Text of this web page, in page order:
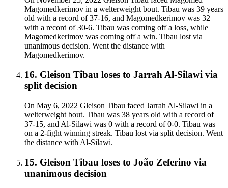
Magomedkerimov in a welterweight bout. Tibau was 39 years
old with a record of 37-16, and Magomedkerimov was 32
with a record of 30-6. Tibau was coming off a loss, while
Magomedkerimov was coming off a win. Tibau lost via
unanimous decision. Went the distance with
Magomedkerimov.
16. Gleison Tibau loses to Jarrah Al-Silawi via
split decision
On May 6, 2022 Gleison Tibau faced Jarrah Al-Silawi in a
welterweight bout. Tibau was 38 years old with a record of
37-15, and Al-Silawi was 0 with a record of 0-0. Tibau was
on a 2-fight winning streak. Tibau lost via split decision. Went
the distance with Al-Silawi.
15. Gleison Tibau loses to João Zeferino via
unanimous decision